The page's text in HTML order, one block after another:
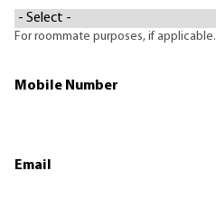
For roommate purposes, if applicable.
Mobile Number
Email